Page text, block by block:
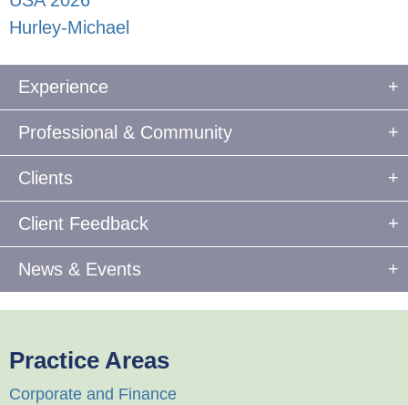
Experience
Professional & Community
Clients
Client Feedback
News & Events
Practice Areas
Corporate and Finance